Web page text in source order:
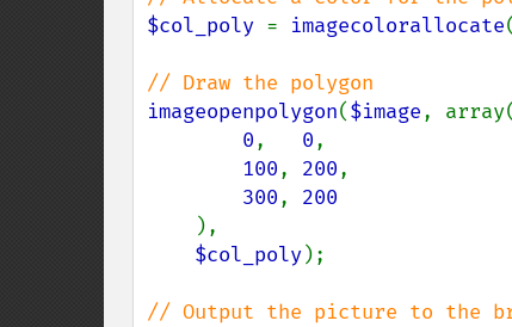
$col_poly = imagecolorallocate(
imageopenpolygon($image, array(
0, 0,
100, 200,
300, 200
),
$col_poly);